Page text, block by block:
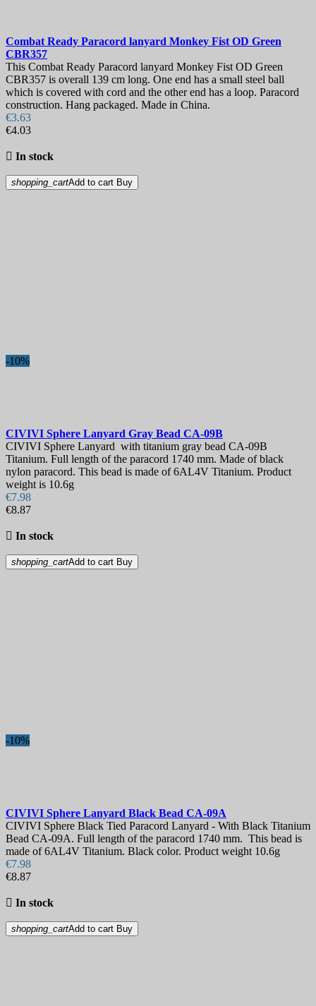
Combat Ready Paracord lanyard Monkey Fist OD Green
CBR357
This Combat Ready Paracord lanyard Monkey Fist OD Green
CBR357 is overall 139 cm long. One end has a small steel ball
which is covered with cord and the other end has a loop. Paracord
construction. Hang packaged. Made in China.
€3.63
€4.03
 In stock
shopping_cartAdd to cart Buy
-10%
CIVIVI Sphere Lanyard Gray Bead CA-09B
CIVIVI Sphere Lanyard with titanium gray bead CA-09B
Titanium. Full length of the paracord 1740 mm. Made of black
nylon paracord. This bead is made of 6AL4V Titanium. Product
weight is 10.6g
€7.98
€8.87
 In stock
shopping_cartAdd to cart Buy
-10%
CIVIVI Sphere Lanyard Black Bead CA-09A
CIVIVI Sphere Black Tied Paracord Lanyard - With Black Titanium
Bead CA-09A. Full length of the paracord 1740 mm. This bead is
made of 6AL4V Titanium. Black color. Product weight 10.6g
€7.98
€8.87
 In stock
shopping_cartAdd to cart Buy